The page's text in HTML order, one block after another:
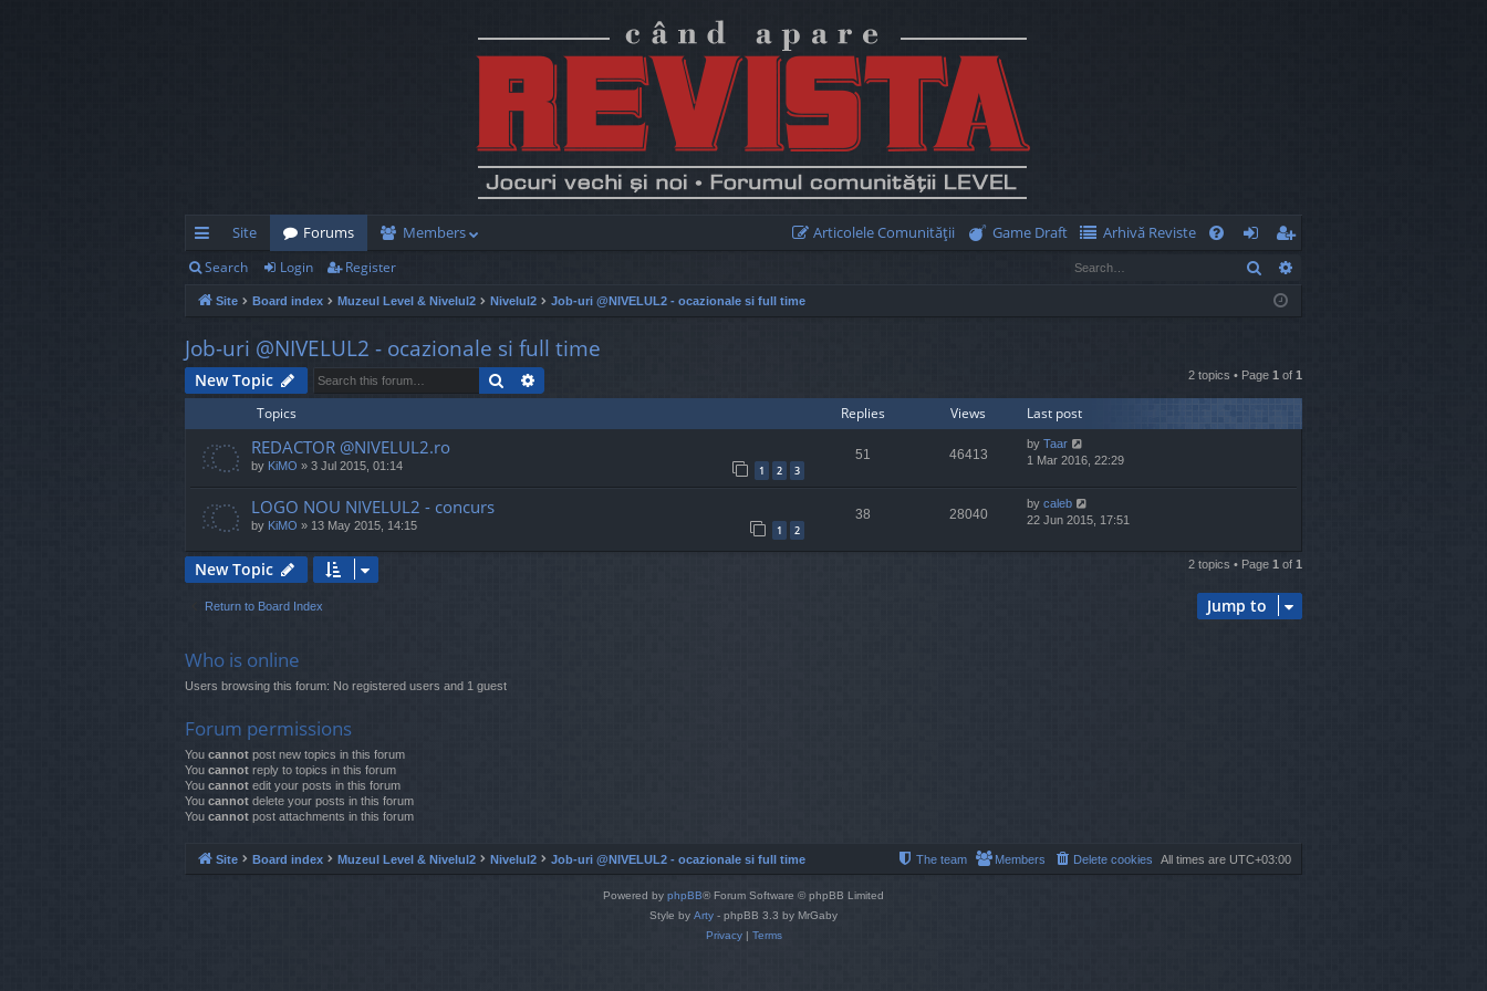
ui
ck
lin
ks
Site Forums Members Articolele Comunităţii Game Draft
Arhivă Reviste
og
eg
ist
Search Login Register Search
Site Board index Muzeul Level & Nivelul2 Nivelul2 Job-uri @NIVELUL2 - ocazionale si full time
Job-uri @NIVELUL2 - ocazionale si full time
New Topic Search 2 topics • Page 1 of 1
Topics Replies Views Last post
REDACTOR @NIVELUL2.ro
by KiMO » 3 Jul 2015, 01:14 1 2 3
51 46413
by Taar
1 Mar 2016, 22:29
LOGO NOU NIVELUL2 - concurs
by KiMO » 13 May 2015, 14:15 1 2
38 28040
by caleb
22 Jun 2015, 17:51
New Topic 2 topics • Page 1 of 1
Return to Board Index Jump to
Who is online
Users browsing this forum: No registered users and 1 guest
Forum permissions
You cannot post new topics in this forum
You cannot reply to topics in this forum
You cannot edit your posts in this forum
You cannot delete your posts in this forum
You cannot post attachments in this forum
Site Board index Muzeul Level & Nivelul2 Nivelul2 Job-uri @NIVELUL2 - ocazionale si full time All times are UTC+03:00
Delete cookies
Members
The team
Powered by phpBB® Forum Software © phpBB Limited
Style by Arty - phpBB 3.3 by MrGaby
Privacy| Terms